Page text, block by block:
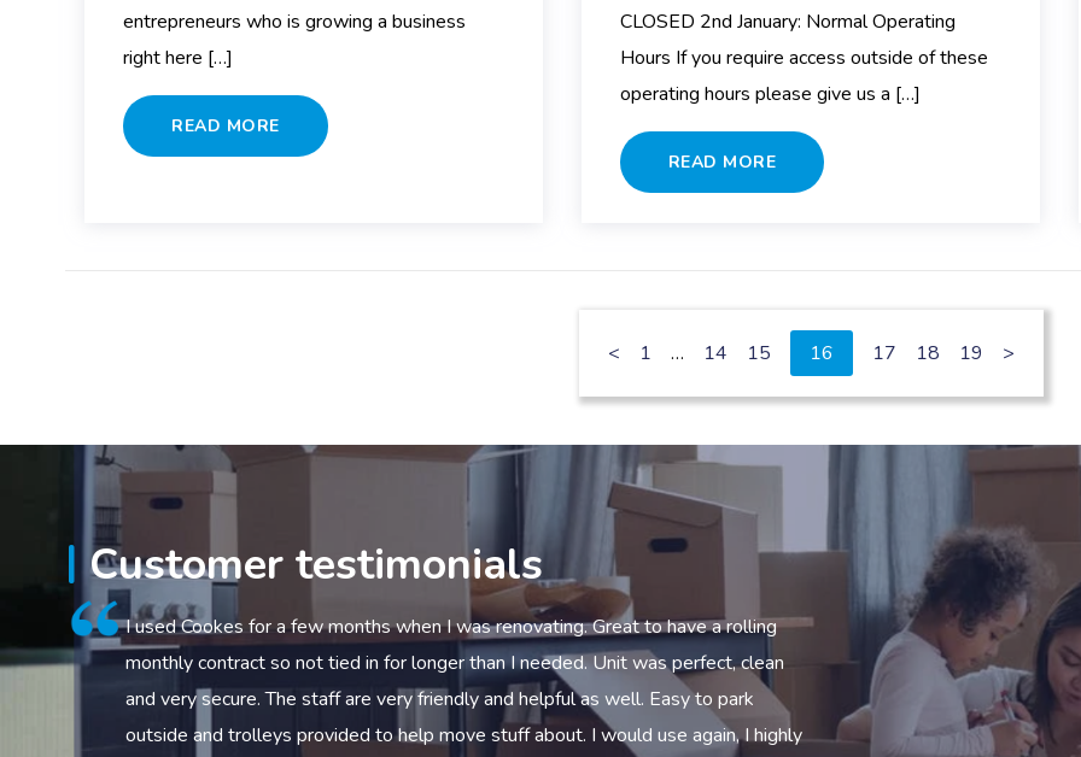
entrepreneurs who is growing a business
right here […]
READ MORE
CLOSED 2nd January: Normal Operating
Hours If you require access outside of these
operating hours please give us a […]
READ MORE
< 1 … 14 15 16 17 18 19 >
Customer testimonials
I used Cookes for a few months when I was renovating. Great to have a rolling
monthly contract so not tied in for longer than I needed. Unit was perfect, clean
and very secure. The staff are very friendly and helpful as well. Easy to park
outside and trolleys provided to help move stuff about. I would use again, I highly
From the start to the finish everyone I
efficient, helpful and more. I could not
excellent clean dry and all you need I
looking for storage.